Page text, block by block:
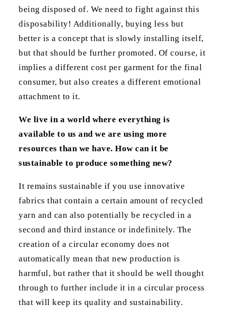
being disposed of. We need to fight against this
disposability! Additionally, buying less but
better is a concept that is slowly installing itself,
but that should be further promoted. Of course, it
implies a different cost per garment for the final
consumer, but also creates a different emotional
attachment to it.
We live in a world where everything is
available to us and we are using more
resources than we have. How can it be
sustainable to produce something new?
It remains sustainable if you use innovative
fabrics that contain a certain amount of recycled
yarn and can also potentially be recycled in a
second and third instance or indefinitely. The
creation of a circular economy does not
automatically mean that new production is
harmful, but rather that it should be well thought
through to further include it in a circular process
that will keep its quality and sustainability.